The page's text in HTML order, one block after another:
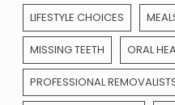
LIFESTYLE CHOICES
MISSING TEETH ORAL
PROFESSIONAL